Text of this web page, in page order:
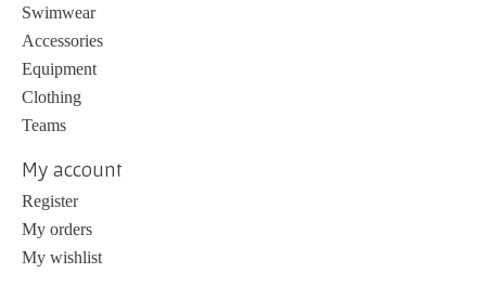
Swimwear
Accessories
Equipment
Clothing
Teams
My account
Register
My orders
My wishlist